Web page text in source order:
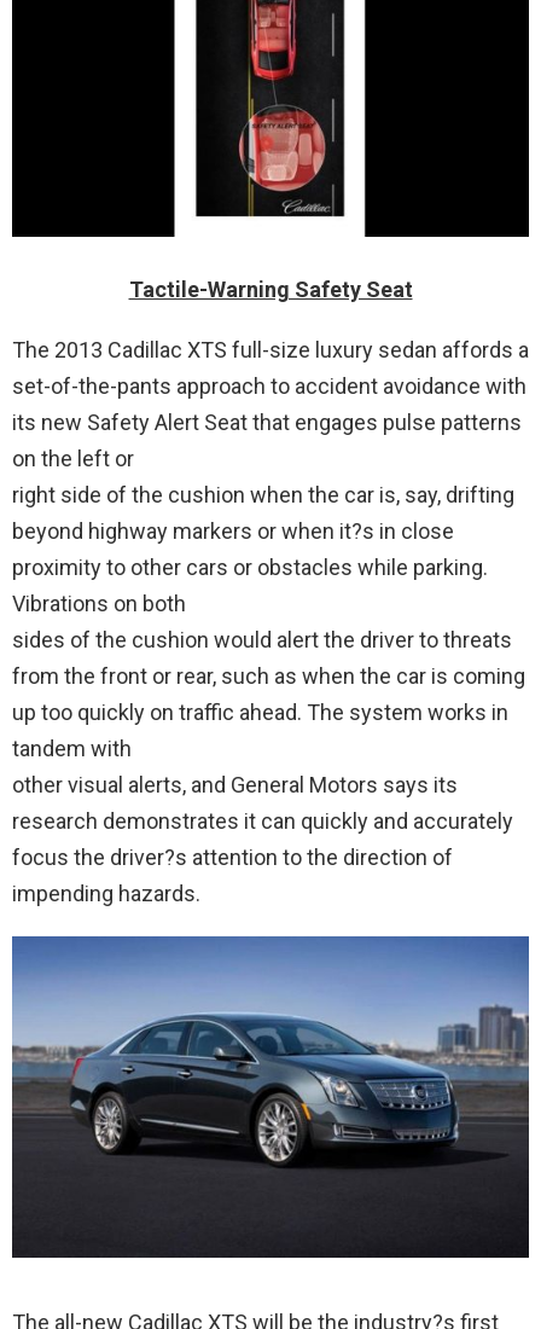
Tactile-Warning Safety Seat
The 2013 Cadillac XTS full-size luxury sedan affords a
set-of-the-pants approach to accident avoidance with
its new Safety Alert Seat that engages pulse patterns
on the left or
right side of the cushion when the car is, say, drifting
beyond highway markers or when it?s in close
proximity to other cars or obstacles while parking.
Vibrations on both
sides of the cushion would alert the driver to threats
from the front or rear, such as when the car is coming
up too quickly on traffic ahead. The system works in
tandem with
other visual alerts, and General Motors says its
research demonstrates it can quickly and accurately
focus the driver?s attention to the direction of
impending hazards.
The all-new Cadillac XTS will be the industry?s first